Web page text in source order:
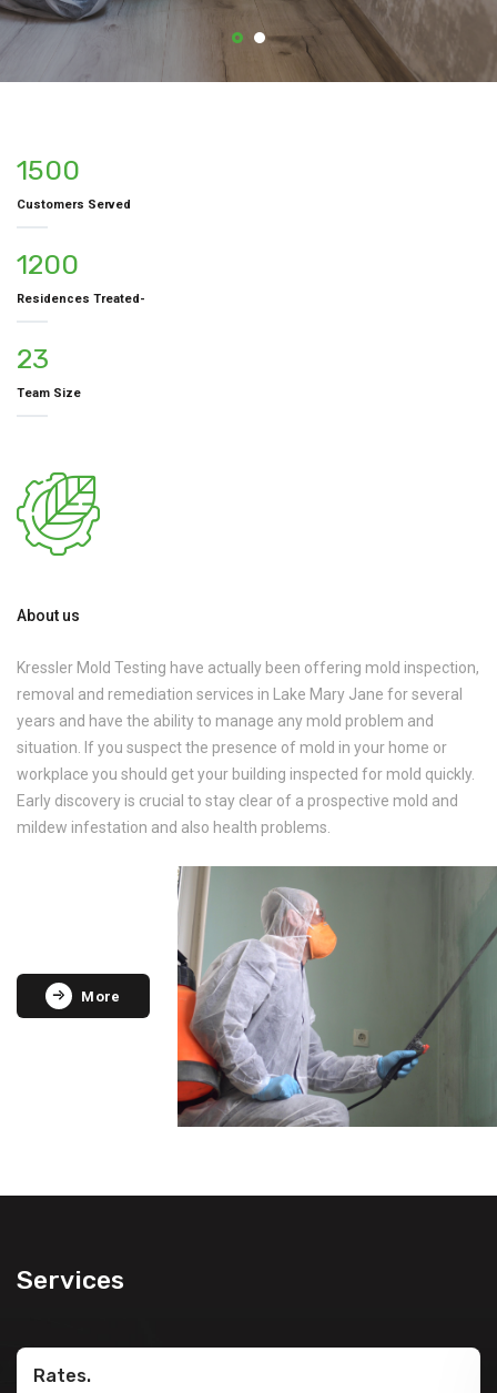
1500
Customers Served
1200
Residences Treated-
23
Team Size
About us
Kressler Mold Testing have actually been offering mold inspection,
removal and remediation services in Lake Mary Jane for several
years and have the ability to manage any mold problem and
situation. If you suspect the presence of mold in your home or
workplace you should get your building inspected for mold quickly.
Early discovery is crucial to stay clear of a prospective mold and
mildew infestation and also health problems.
More
Services
Rates.